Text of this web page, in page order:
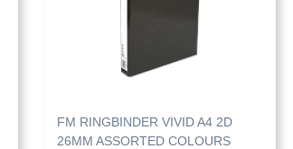
FM RINGBINDER VIVID A4 2D
26MM ASSORTED COLOURS